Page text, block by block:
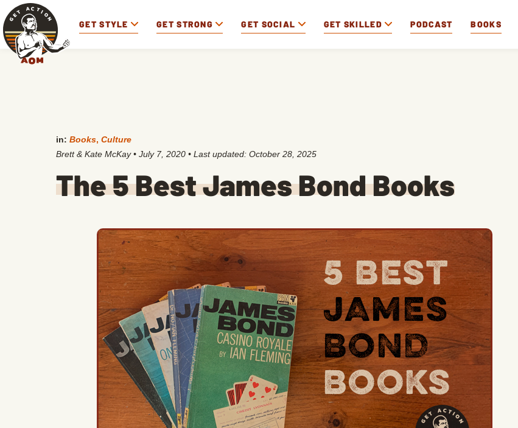
GET STYLE GET STRONG GET SOCIAL GET SKILLED PODCAST BOOKS
in: Books, Culture
Brett & Kate McKay • July 7, 2020 • Last updated: October 28, 2025
The 5 Best James Bond Books